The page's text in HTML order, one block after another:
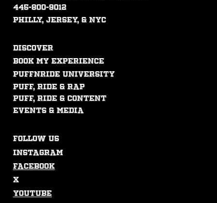
445-800-9012
philly, jersey, & nyc
FOLLOW US
Instagram
Facebook
Youtube
X
DISCOVER
Book My experience
PUFFNRIDE UNIVERSITY
Puff, ride & rap
puff, ride & content
events & mEdia